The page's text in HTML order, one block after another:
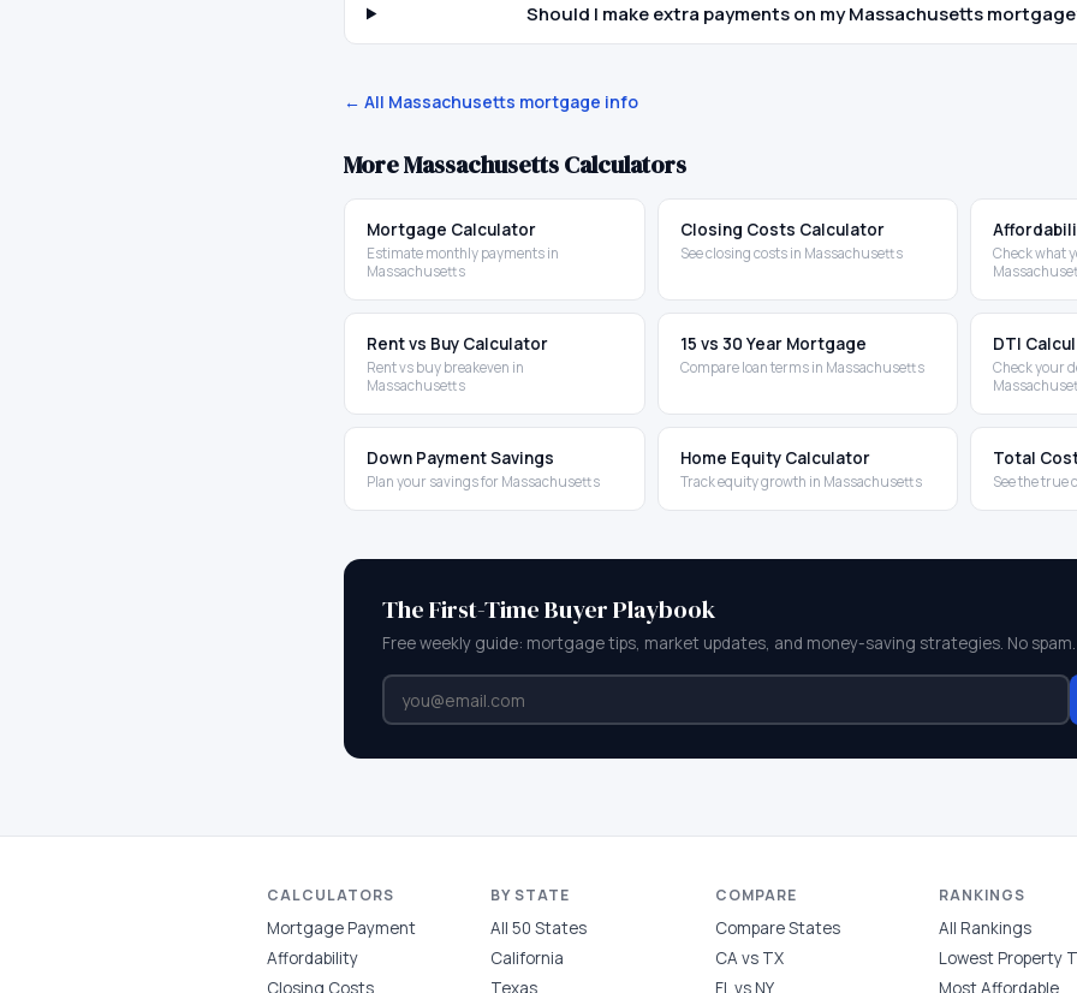
Should I make extra payments on my Massachusetts
← All Massachusetts mortgage info
MoreMassachusettsCalculators
Mortgage Calculator
Estimate monthly payments in
Massachusetts
Closing Costs Calculator
See closing costs in Massachusetts
Check what
Rent vs Buy Calculator
Rent vs buy breakeven in
Massachusetts
15 vs 30 Year Mortgage
Compare loan terms in Massachusetts
DTI
Check your
Down Payment Savings
Plan your savings for Massachusetts
Home Equity Calculator
Track equity growth in Massachusetts
Total
See the true
The First-Time Buyer Playbook
Free weekly guide: mortgage tips, market updates, and money-saving strategies. No spam.
CALCULATORS
Mortgage Payment
Affordability
Closing Costs
BY STATE
All 50 States
California
Texas
COMPARE
Compare States
CA vs TX
FL vs NY
RANKINGS
All Rankings
Lowest Property
Most Affordable